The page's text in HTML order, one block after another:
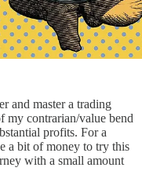
and master a trading
my contrarian/value bend
profits. For a
a bit of money to try this
with a small amount